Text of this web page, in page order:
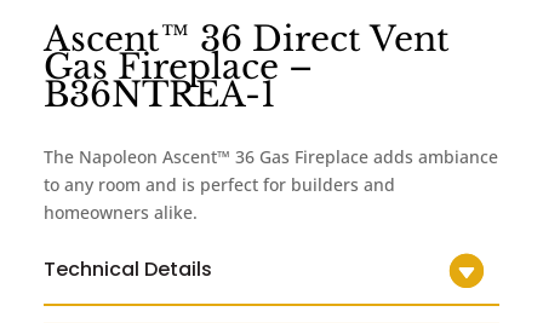
Ascent™ 36 Direct Vent
Gas Fireplace –
B36NTREA-1
The Napoleon Ascent™ 36 Gas Fireplace adds ambiance
to any room and is perfect for builders and
homeowners alike.
Technical Details